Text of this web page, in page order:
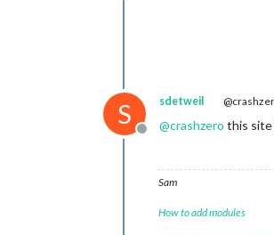
S
Offline
sdetweil
@crashzero this site
Sam
How to add modules